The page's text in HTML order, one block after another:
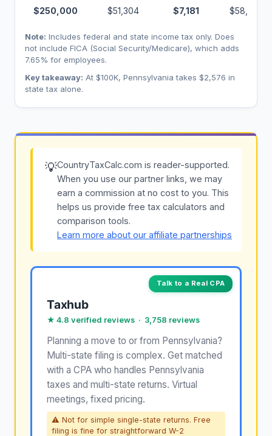
$250,000 $51,304 $7,181 $58,485
Note: Includes federal and state income tax only. Does
not include FICA (Social Security/Medicare), which adds
7.65% for employees.
Key takeaway: At $100K, Pennsylvania takes $2,576 in
state tax alone.
💡CountryTaxCalc.com is reader-supported.
When you use our partner links, we may
earn a commission at no cost to you. This
helps us provide free tax calculators and
comparison tools.
Learn more about our affiliate partnerships
Talk to a Real CPA
Taxhub
★ 4.8 verified reviews · 3,758 reviews
Planning a move to or from Pennsylvania?
Multi-state filing is complex. Get matched
with a CPA who handles Pennsylvania
taxes and multi-state returns. Virtual
meetings, fixed pricing.
⚠ Not for simple single-state returns. Free
filing is fine for straightforward W-2